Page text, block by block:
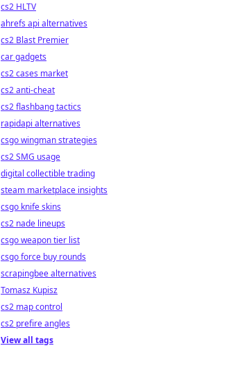
cs2 HLTV
ahrefs api alternatives
cs2 Blast Premier
car gadgets
cs2 cases market
cs2 anti-cheat
cs2 flashbang tactics
rapidapi alternatives
csgo wingman strategies
cs2 SMG usage
digital collectible trading
steam marketplace insights
csgo knife skins
cs2 nade lineups
csgo weapon tier list
csgo force buy rounds
scrapingbee alternatives
Tomasz Kupisz
cs2 map control
cs2 prefire angles
View all tags